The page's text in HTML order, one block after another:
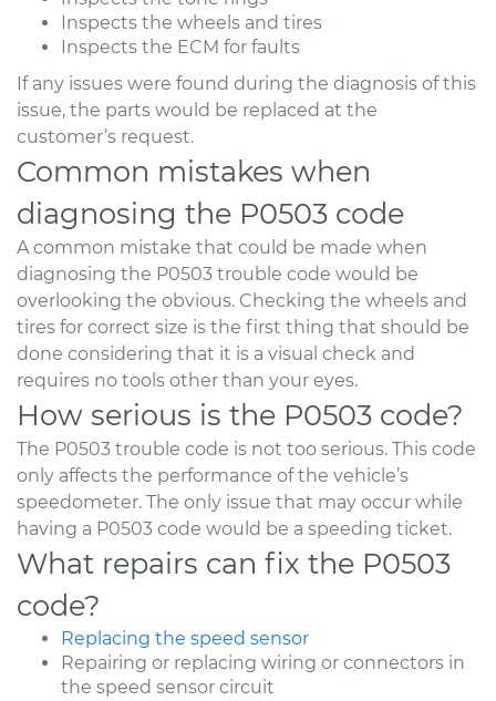
Inspects the wheels and tires
Inspects the ECM for faults
If any issues were found during the diagnosis of this
issue, the parts would be replaced at the
customer’s request.
Common mistakes when
diagnosing the P0503 code
A common mistake that could be made when
diagnosing the P0503 trouble code would be
overlooking the obvious. Checking the wheels and
tires for correct size is the first thing that should be
done considering that it is a visual check and
requires no tools other than your eyes.
How serious is the P0503 code?
The P0503 trouble code is not too serious. This code
only affects the performance of the vehicle’s
speedometer. The only issue that may occur while
having a P0503 code would be a speeding ticket.
What repairs can fix the P0503
code?
Replacing the speed sensor
Repairing or replacing wiring or connectors in
the speed sensor circuit